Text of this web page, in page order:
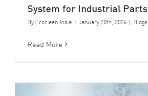
System for Industrial Parts
By Ecoclean India | January 20th, 2026 | Blogs
Read More